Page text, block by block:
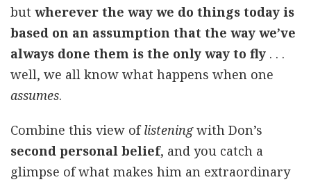
but wherever the way we do things today is
based on an assumption that the way we’ve
always done them is the only way to fly . . .
well, we all know what happens when one
assumes.
Combine this view oflisteningwith Don’s
second personal belief, and you catch a
glimpse of what makes him an extraordinary